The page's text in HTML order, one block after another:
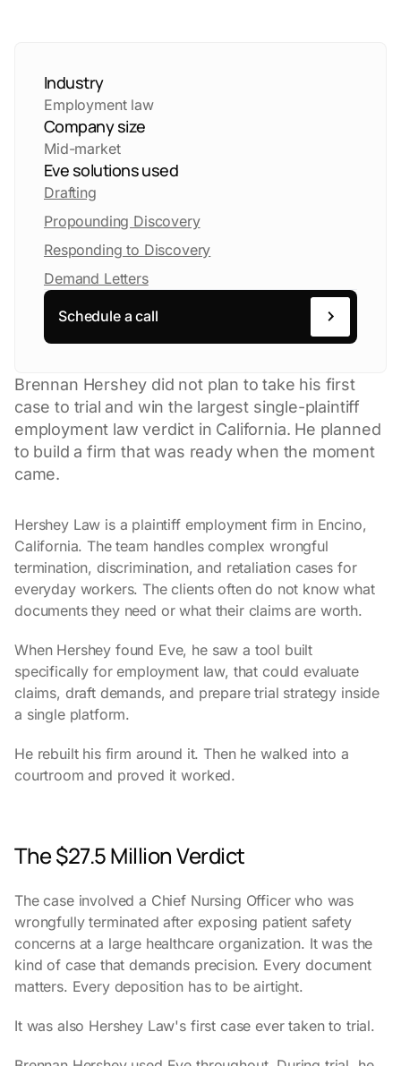
Industry
Employment law
Company size
Mid-market
Eve solutions used
Drafting
Propounding Discovery
Responding to Discovery
Demand Letters
Schedule a call
Brennan Hershey did not plan to take his first
case to trial and win the largest single-plaintiff
employment law verdict in California. He planned
to build a firm that was ready when the moment
came.
Hershey Law is a plaintiff employment firm in Encino,
California. The team handles complex wrongful
termination, discrimination, and retaliation cases for
everyday workers. The clients often do not know what
documents they need or what their claims are worth.
When Hershey found Eve, he saw a tool built
specifically for employment law, that could evaluate
claims, draft demands, and prepare trial strategy inside
a single platform.
He rebuilt his firm around it. Then he walked into a
courtroom and proved it worked.
The $27.5 Million Verdict
The case involved a Chief Nursing Officer who was
wrongfully terminated after exposing patient safety
concerns at a large healthcare organization. It was the
kind of case that demands precision. Every document
matters. Every deposition has to be airtight.
It was also Hershey Law's first case ever taken to trial.